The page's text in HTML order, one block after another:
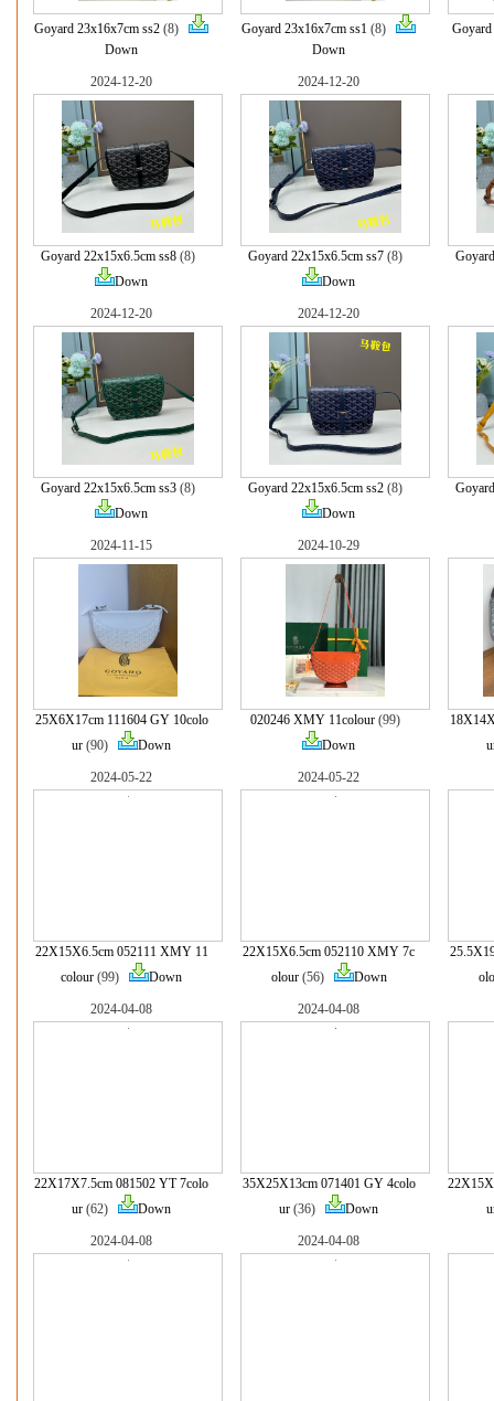
Goyard 23x16x7cm ss2 (8)
Down
Goyard 23x16x7cm ss1 (8)
Down
2024-12-20
Goyard 22x15x6.5cm ss8 (8)
Down
2024-12-20
Goyard 22x15x6.5cm ss7 (8)
Down
2024-12-20
Goyard 22x15x6.5cm ss3 (8)
Down
2024-12-20
Goyard 22x15x6.5cm ss2 (8)
Down
2024-11-15
25X6X17cm 111604 GY 10colo
ur (90) Down
2024-10-29
020246 XMY 11colour (99)
Down
2024-05-22
22X15X6.5cm 052111 XMY 11
colour (99) Down
2024-05-22
22X15X6.5cm 052110 XMY 7c
olour(56) Down
2024-04-08
22X17X7.5cm 081502 YT 7colo
ur (62) Down
2024-04-08
35X25X13cm 071401 GY 4colo
ur (36) Down
2024-04-08 2024-04-08